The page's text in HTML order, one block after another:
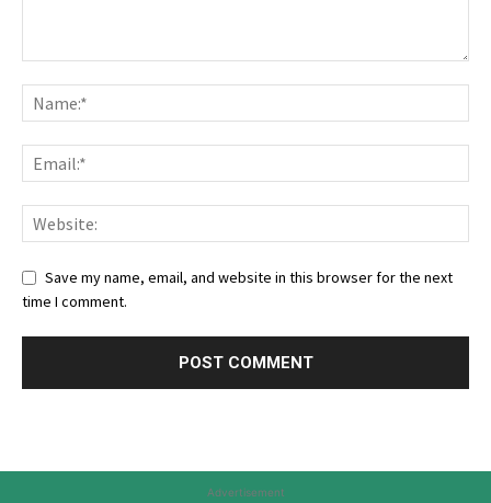
Save my name, email, and website in this browser for the next
time I comment.
Advertisement